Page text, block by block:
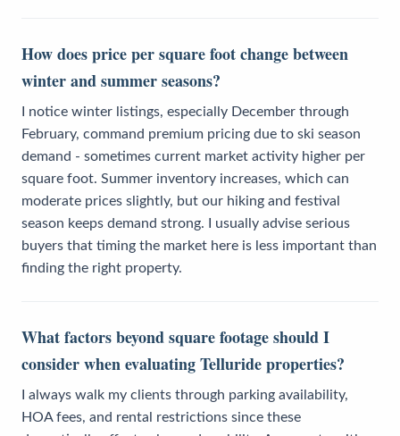
How does price per square foot change between
winter and summer seasons?
I notice winter listings, especially December through
February, command premium pricing due to ski season
demand - sometimes current market activity higher per
square foot. Summer inventory increases, which can
moderate prices slightly, but our hiking and festival
season keeps demand strong. I usually advise serious
buyers that timing the market here is less important than
finding the right property.
What factors beyond square footage should I
consider when evaluating Telluride properties?
I always walk my clients through parking availability,
HOA fees, and rental restrictions since these